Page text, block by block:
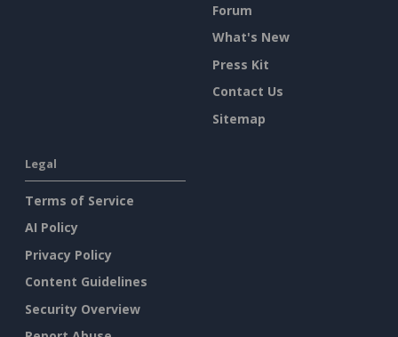
Forum
What's New
Press Kit
Contact Us
Sitemap
Legal
Terms of Service
AI Policy
Privacy Policy
Content Guidelines
Security Overview